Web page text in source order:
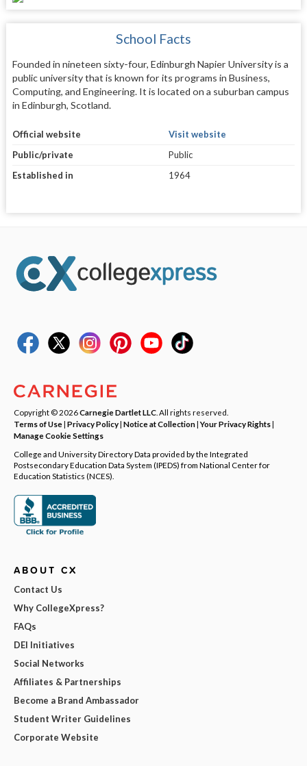
School Facts
Founded in nineteen sixty-four, Edinburgh Napier University is a
public university that is known for its programs in Business,
Computing, and Engineering. It is located on a suburban campus
in Edinburgh, Scotland.
Official website
Visit website
Public/private
Public
Established in
1964
Copyright © 2026Carnegie Dartlet LLC . All rights reserved.
Terms of Use| Privacy Policy| Notice at Collection|Your Privacy Rights|
Manage Cookie Settings
College and University Directory Data provided by the Integrated
Postsecondary Education Data System (IPEDS) from National Center for
Education Statistics (NCES).
ABOUT CX
Contact Us
Why CollegeXpress?
FAQs
DEI Initiatives
Social Networks
Affiliates & Partnerships
Become a Brand Ambassador
Student Writer Guidelines
Corporate Website